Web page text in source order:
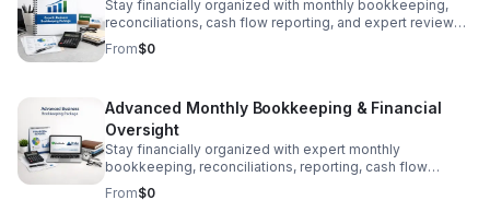
Stay financially organized with monthly bookkeeping,
reconciliations, cash flow reporting, and expert review—
built for growing businesses with steady transaction
volume.
From$0
Advanced Monthly Bookkeeping & Financial
Oversight
Stay financially organized with expert monthly
bookkeeping, reconciliations, reporting, cash flow
insights, and ongoing guidance to help your business
make smarter decisions.
From$0